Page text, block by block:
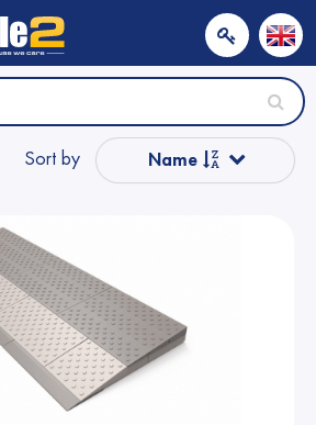
Sort by Name
Price
Price